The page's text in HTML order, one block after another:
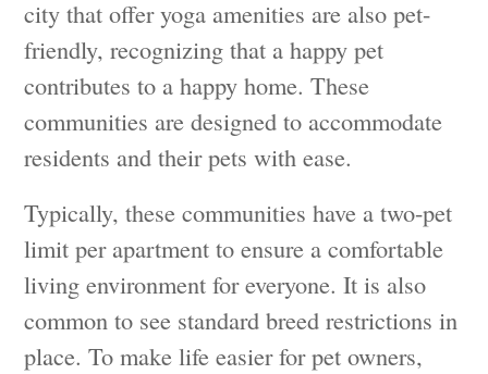
city that offer yoga amenities are also pet-
friendly, recognizing that a happy pet
contributes to a happy home. These
communities are designed to accommodate
residents and their pets with ease.
Typically, these communities have a two-pet
limit per apartment to ensure a comfortable
living environment for everyone. It is also
common to see standard breed restrictions in
place. To make life easier for pet owners,